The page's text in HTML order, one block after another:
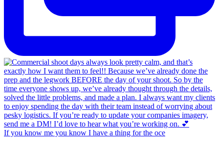
If you know me you know I have a thing for the oce